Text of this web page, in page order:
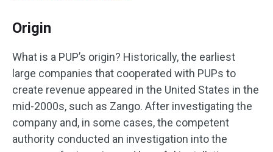
Origin
What is a PUP’s origin? Historically, the earliest
large companies that cooperated with PUPs to
create revenue appeared in the United States in the
mid-2000s, such as Zango. After investigating the
company and, in some cases, the competent
authority conducted an investigation into the